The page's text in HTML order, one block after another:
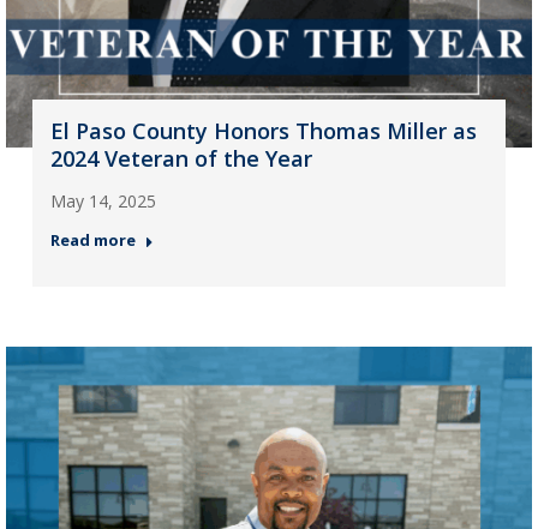
El Paso County Honors Thomas Miller as
2024 Veteran of the Year
May 14, 2025
Read more